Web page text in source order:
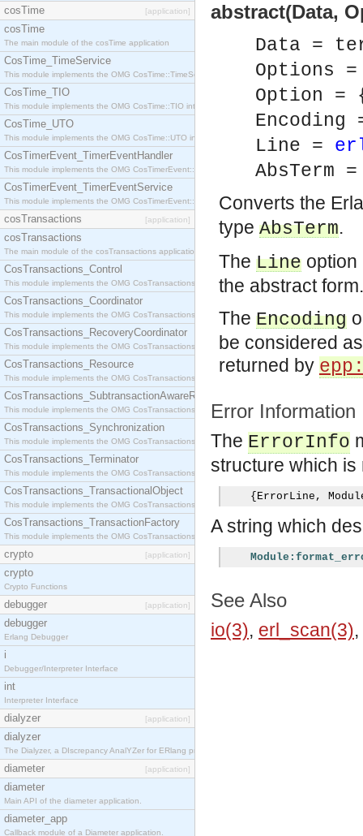
cosTime [application]
cosTime
The main module of the cosTime application
CosTime_TimeService
This module implements the OMG CosTime::TimeService interface.
CosTime_TIO
This module implements the OMG CosTime::TIO interface.
CosTime_UTO
This module implements the OMG CosTime::UTO interface.
CosTimerEvent_TimerEventHandler
This module implements the OMG CosTimerEvent::TimerEventHandler interface.
CosTimerEvent_TimerEventService
This module implements the OMG CosTimerEvent::TimerEventService interface.
cosTransactions [application]
cosTransactions
The main module of the cosTransactions application.
CosTransactions_Control
This module implements the OMG CosTransactions::Control interface.
CosTransactions_Coordinator
This module implements the OMG CosTransactions::Coordinator interface.
CosTransactions_RecoveryCoordinator
This module implements the OMG CosTransactions::RecoveryCoordinator interface.
CosTransactions_Resource
This module implements the OMG CosTransactions::Resource interface.
CosTransactions_SubtransactionAwareResource
This module implements the OMG CosTransactions::SubtransactionAwareResource interface.
CosTransactions_Synchronization
This module implements the OMG CosTransactions::Synchronization interface.
CosTransactions_Terminator
This module implements the OMG CosTransactions::Terminator interface.
CosTransactions_TransactionalObject
This module implements the OMG CosTransactions::TransactionalObject interface.
CosTransactions_TransactionFactory
This module implements the OMG CosTransactions::TransactionFactory interface.
crypto [application]
crypto
Crypto Functions
debugger [application]
debugger
Erlang Debugger
i
Debugger/Interpreter Interface
int
Interpreter Interface
dialyzer [application]
dialyzer
The Dialyzer, a DIscrepancy AnalYZer for ERlang programs
diameter [application]
diameter
Main API of the diameter application.
diameter_app
Callback module of a Diameter application.
abstract(Data,
Data =
Options
Option =
Line =
AbsTerm
Converts the
type AbsTerm.
The Line option
the abstract form.
The Encoding
be considered
returned by
Error Information
The ErrorInfo
structure which is
{ ErrorLine ,
A string which
See Also
io(3), erl_scan(3)